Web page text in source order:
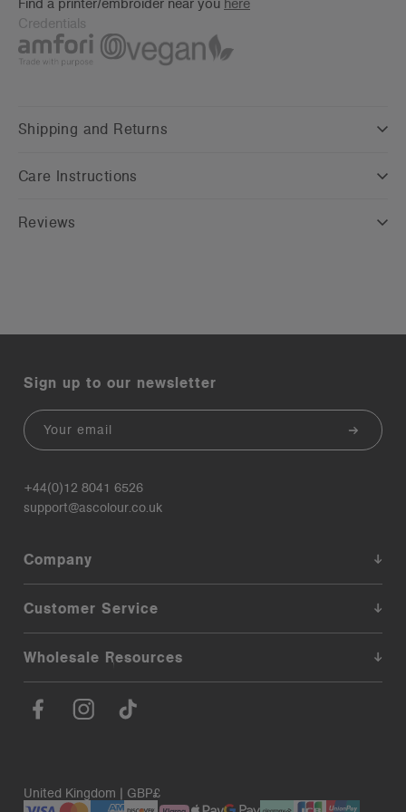
Credentials
Shipping and Returns
Care Instructions
Reviews
Sign up to our newsletter
Email
+44(0)12 8041 6526
support@ascolour.co.uk
Company
Customer Service
Wholesale Resources
United Kingdom | GBP£